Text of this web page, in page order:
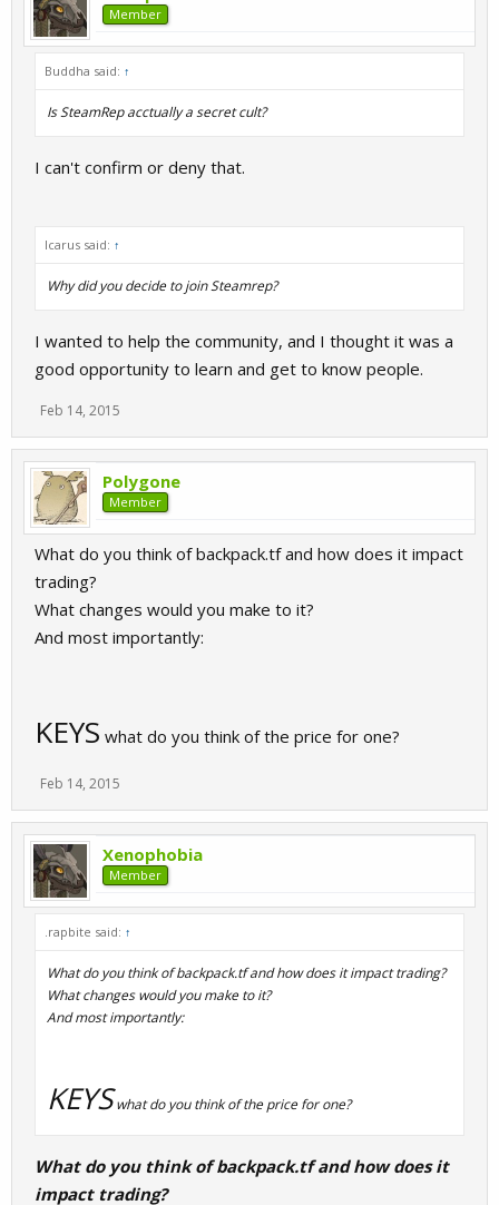
Member
Buddha said: ↑
Is SteamRep acctually a secret cult?
I can't confirm or deny that.
Icarus said: ↑
Why did you decide to join Steamrep?
I wanted to help the community, and I thought it was a
good opportunity to learn and get to know people.
Feb 14, 2015
Polygone
Member
What do you think of backpack.tf and how does it impact
trading?
What changes would you make to it?
And most importantly:
KEYS what do you think of the price for one?
Feb 14, 2015
Xenophobia
Member
.rapbite said: ↑
What do you think of backpack.tf and how does it impact trading?
What changes would you make to it?
And most importantly:
KEYSwhat do you think of the price for one?
What do you think of backpack.tf and how does it
impact trading?